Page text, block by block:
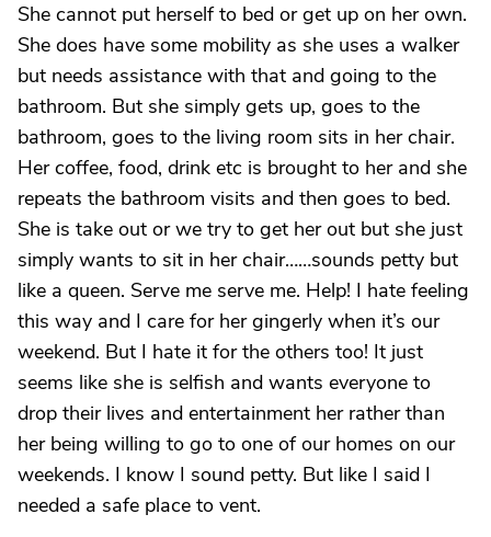
She cannot put herself to bed or get up on her own.
She does have some mobility as she uses a walker
but needs assistance with that and going to the
bathroom. But she simply gets up, goes to the
bathroom, goes to the living room sits in her chair.
Her coffee, food, drink etc is brought to her and she
repeats the bathroom visits and then goes to bed.
She is take out or we try to get her out but she just
simply wants to sit in her chair……sounds petty but
like a queen. Serve me serve me. Help! I hate feeling
this way and I care for her gingerly when it’s our
weekend. But I hate it for the others too! It just
seems like she is selfish and wants everyone to
drop their lives and entertainment her rather than
her being willing to go to one of our homes on our
weekends. I know I sound petty. But like I said I
needed a safe place to vent.